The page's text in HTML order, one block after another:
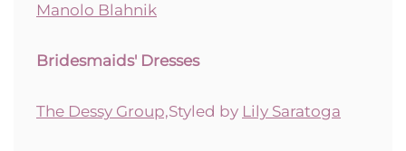
Manolo Blahnik
Bridesmaids' Dresses
The Dessy Group,Styled by Lily Saratoga